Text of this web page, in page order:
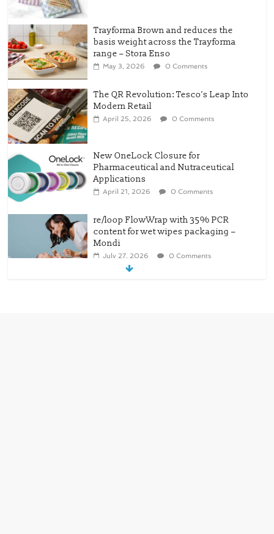
The QR Revolution: Tesco’s Leap Into
Modern Retail
April 25, 2026
New OneLock Closure for
Pharmaceutical and Nutraceutical
Applications
re/loop FlowWrap with 35% PCR
content for wet wipes packaging –
Mondi
July 27, 2026 0 Comments
Linerless labels with strong adhesion
0 Comments